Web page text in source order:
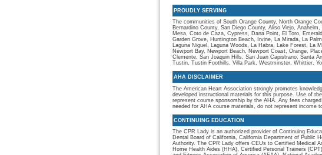
PROUDLY SERVING
The communities of South Orange County, North Orange
Bernardino County, San Diego County, Aliso Viejo,
Mesa, Coto de Caza, Cypress, Dana Point, El Toro,
Garden Grove, Huntington Beach, Irvine, La Mirada, La
Laguna Niguel, Laguna Woods, La Habra, Lake Forest, La
Newport Bay, Newport Beach, Newport Coast, Orange,
Clemente, San Joaquin Hills, San Juan Capistrano, Santa
Tustin, Tustin Foothills, Villa Park, Westminster, Whittier,
AHA DISCLAIMER
The American Heart Association strongly promotes
developed instructional materials for this purpose. Use of
represent course sponsorship by the AHA. Any fees
needed for AHA course materials, do not represent income
CONTINUING EDUCATION
The CPR Lady is an authorized provider of Continuing
Dental Board of California, California Department of Public
Authority. The CPR Lady offers CEUs to Certified Medical
Home Health Aides (HHA), Certified Personal Trainers